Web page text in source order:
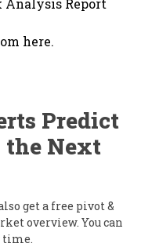
Analysis Report
here.
Predict
the Next
get a free pivot &
overview. You can
time.